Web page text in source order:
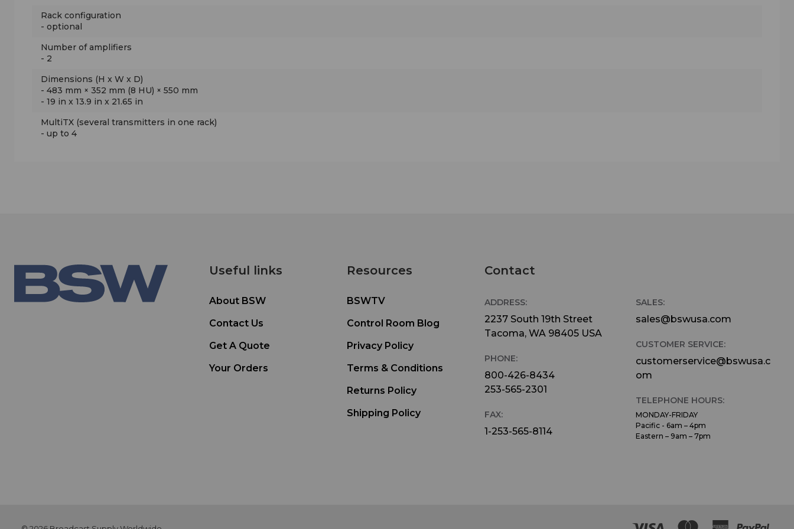
Rack configuration
- optional
Number of amplifiers
- 2
Dimensions (H x W x D)
- 483 mm × 352 mm (8 HU) × 550 mm
- 19 in x 13.9 in x 21.65 in
MultiTX (several transmitters in one rack)
- up to 4
Useful links
About BSW
Contact Us
Get A Quote
Your Orders
Resources
BSWTV
Control Room Blog
Privacy Policy
Terms & Conditions
Returns Policy
Shipping Policy
Contact
ADDRESS:
2237 South 19th Street
Tacoma, WA 98405 USA
PHONE:
800-426-8434
253-565-2301
FAX:
1-253-565-8114
SALES:
sales@bswusa.com
CUSTOMER SERVICE:
customerservice@bswusa.c
om
TELEPHONE HOURS:
MONDAY-FRIDAY
Pacific - 6am – 4pm
Eastern – 9am – 7pm